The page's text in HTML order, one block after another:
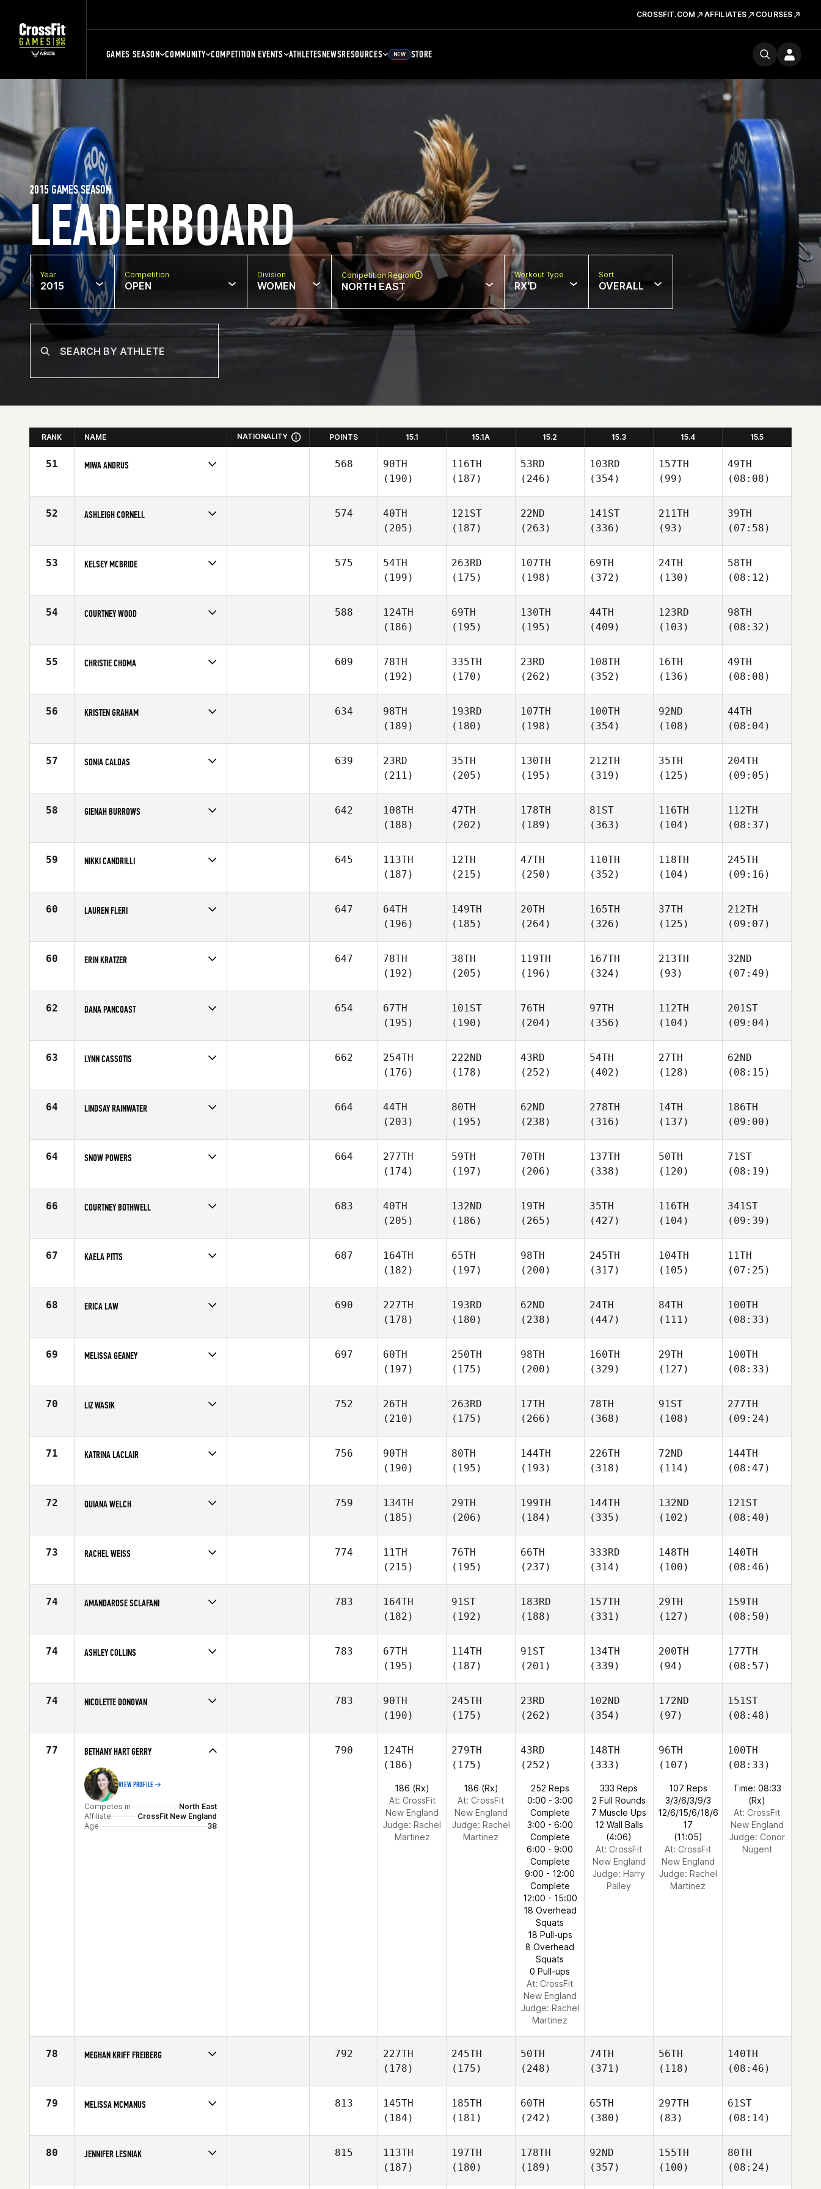
CROSSFIT.COM AFFILIATES COURSES
GAMES SEASON COMMUNITY COMPETITION EVENTS ATHLETESNEWSRESOURCES NEW STORE
LEADERBOARD
2015 GAMES SEASON
Year
2015
Competition
OPEN
Division
WOMEN
Competition Region
NORTH EAST
Workout Type
RX'D
Sort
OVERALL
RANK NAME NATIONALITY POINTS 15.1 15.1A 15.2 15.3 15.4 15.5
51 MIWA ANDRUS
Age
41
568
90TH
(190)
116TH
(187)
53RD
(246)
103RD
(354)
157TH
(99)
49TH
(08:08)
52 ASHLEIGH CORNELL
Age
30
574
40TH
(205)
121ST
(187)
22ND
(263)
141ST
(336)
211TH
(93)
39TH
(07:58)
53 KELSEY MCBRIDE
Affiliate
CrossFit Wachusett
575
54TH
(199)
263RD
(175)
107TH
(198)
69TH
(372)
24TH
(130)
58TH
(08:12)
54 COURTNEY WOOD
Affiliate CrossFit South Central Mass
588
124TH
(186)
69TH
(195)
130TH
(195)
44TH
(409)
123RD
(103)
98TH
(08:32)
55 CHRISTIE CHOMA
Affiliate
CrossFit Wachusett
609
78TH
(192)
335TH
(170)
23RD
(262)
108TH
(352)
16TH
(136)
49TH
(08:08)
56 KRISTEN GRAHAM
Age
30
634
98TH
(189)
193RD
(180)
107TH
(198)
100TH
(354)
92ND
(108)
44TH
(08:04)
57 SONIA CALDAS
Affiliate
CrossFit Bridgewater
639
23RD
(211)
35TH
(205)
130TH
(195)
212TH
(319)
35TH
(125)
204TH
(09:05)
58 GIENAH BURROWS
Affiliate
CrossFit Florian
642
108TH
(188)
47TH
(202)
178TH
(189)
81ST
(363)
116TH
(104)
112TH
(08:37)
59 NIKKI CANDRILLI
Age
23
645
113TH
(187)
12TH
(215)
47TH
(250)
110TH
(352)
118TH
(104)
245TH
(09:16)
60 LAUREN FLERI
Age
26
647
64TH
(196)
149TH
(185)
20TH
(264)
165TH
(326)
37TH
(125)
212TH
(09:07)
60 ERIN KRATZER
Affiliate
CrossFit NYC
647
78TH
(192)
38TH
(205)
119TH
(196)
167TH
(324)
213TH
(93)
32ND
(07:49)
62 DANA PANCOAST
Affiliate
CrossFit Hygge
654
67TH
(195)
101ST
(190)
76TH
(204)
97TH
(356)
112TH
(104)
201ST
(09:04)
63 LYNN CASSOTIS
Affiliate
CrossFit Free
662
254TH
(176)
222ND
(178)
43RD
(252)
54TH
(402)
27TH
(128)
62ND
(08:15)
64 LINDSAY RAINWATER
Affiliate
CrossFit Westchester
664
44TH
(203)
80TH
(195)
62ND
(238)
278TH
(316)
14TH
(137)
186TH
(09:00)
64 SNOW POWERS
Affiliate
Ocean State CrossFit North
664
277TH
(174)
59TH
(197)
70TH
(206)
137TH
(338)
50TH
(120)
71ST
(08:19)
66 COURTNEY BOTHWELL
Age
25
683
40TH
(205)
132ND
(186)
19TH
(265)
35TH
(427)
116TH
(104)
341ST
(09:39)
67 KAELA PITTS
Age
35
687
164TH
(182)
65TH
(197)
98TH
(200)
245TH
(317)
104TH
(105)
11TH
(07:25)
68 ERICA LAW
Affiliate
CrossFit Pittsfield
690
227TH
(178)
193RD
(180)
62ND
(238)
24TH
(447)
84TH
(111)
100TH
(08:33)
69 MELISSA GEANEY
Age
32
697
60TH
(197)
250TH
(175)
98TH
(200)
160TH
(329)
29TH
(127)
100TH
(08:33)
70 LIZ WASIK
Affiliate
CrossFit DT1
752
26TH
(210)
263RD
(175)
17TH
(266)
78TH
(368)
91ST
(108)
277TH
(09:24)
71 KATRINA LACLAIR
Age
32
756
90TH
(190)
80TH
(195)
144TH
(193)
226TH
(318)
72ND
(114)
144TH
(08:47)
72 QUIANA WELCH
Age
29
759
134TH
(185)
29TH
(206)
199TH
(184)
144TH
(335)
132ND
(102)
121ST
(08:40)
73 RACHEL WEISS
Affiliate
Resilience CrossFit
774
11TH
(215)
76TH
(195)
66TH
(237)
333RD
(314)
148TH
(100)
140TH
(08:46)
74 AMANDAROSE SCLAFANI
Affiliate
CrossFit Milford
783
164TH
(182)
91ST
(192)
183RD
(188)
157TH
(331)
29TH
(127)
159TH
(08:50)
74 ASHLEY COLLINS
Age
29
783
67TH
(195)
114TH
(187)
91ST
(201)
134TH
(339)
200TH
(94)
177TH
(08:57)
74 NICOLETTE DONOVAN
Age
21
783
90TH
(190)
245TH
(175)
23RD
(262)
102ND
(354)
172ND
(97)
151ST
(08:48)
77 BETHANY HART GERRY
VIEW PROFILE
Competes in
North East
Affiliate
CrossFit New England
Age
38
790
124TH
(186)
186 (Rx)
At: CrossFit
New England
Judge: Rachel
Martinez
279TH
(175)
186 (Rx)
At: CrossFit
New England
Judge: Rachel
Martinez
43RD
(252)
252 Reps
0:00 - 3:00
Complete
3:00 - 6:00
Complete
6:00 - 9:00
Complete
9:00 - 12:00
Complete
12:00 - 15:00
18 Overhead
Squats
18 Pull-ups
8 Overhead
Squats
0 Pull-ups
At: CrossFit
New England
Judge: Rachel
Martinez
148TH
(333)
333 Reps
2 Full Rounds
7 Muscle Ups
12 Wall Balls
(4:06)
At: CrossFit
New England
Judge: Harry
Palley
96TH
(107)
107 Reps
3/3/6/3/9/3
12/6/15/6/18/6
17
(11:05)
At: CrossFit
New England
Judge: Rachel
Martinez
100TH
(08:33)
Time: 08:33
(Rx)
At: CrossFit
New England
Judge: Conor
Nugent
78 MEGHAN KRIFF FREIBERG
Age
31
792
227TH
(178)
245TH
(175)
50TH
(248)
74TH
(371)
56TH
(118)
140TH
(08:46)
79 MELISSA MCMANUS
Affiliate
CrossFit Southie
813
145TH
(184)
185TH
(181)
60TH
(242)
65TH
(380)
297TH
(83)
61ST
(08:14)
80 JENNIFER LESNIAK
Affiliate
CrossFit QDA
815
113TH
(187)
197TH
(180)
178TH
(189)
92ND
(357)
155TH
(100)
80TH
(08:24)